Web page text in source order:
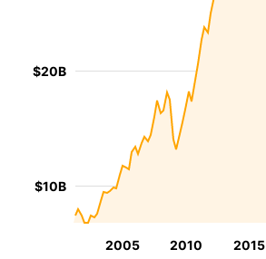
2005 2010 2015
$10B
$20B